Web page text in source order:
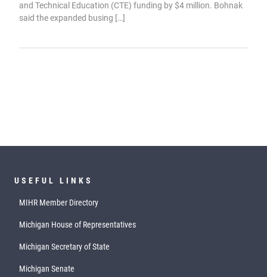
and Technical Education (CTE) funding by $4 million. Bohnak
said the expanded busing […]
USEFUL LINKS
MIHR Member Directory
Michigan House of Representatives
Michigan Secretary of State
Michigan Senate